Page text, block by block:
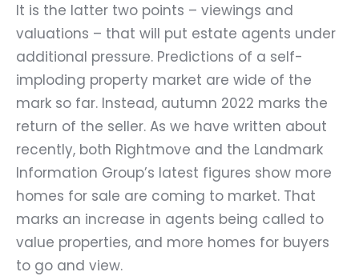
It is the latter two points – viewings and
valuations – that will put estate agents under
additional pressure. Predictions of a self-
imploding property market are wide of the
mark so far. Instead, autumn 2022 marks the
return of the seller. As we have written about
recently, both Rightmove and the Landmark
Information Group’s latest figures show more
homes for sale are coming to market. That
marks an increase in agents being called to
value properties, and more homes for buyers
to go and view.